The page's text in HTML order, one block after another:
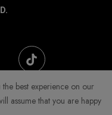
best experience on our
assume that you are happy